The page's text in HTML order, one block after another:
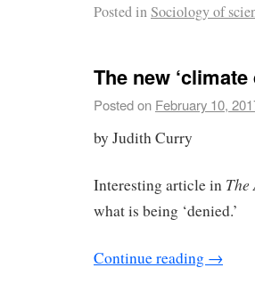
Posted inSociology of
The new ‘climate
Posted on February 10,
by Judith Curry
Interesting article in
what is being ‘denied.’
Continue reading →